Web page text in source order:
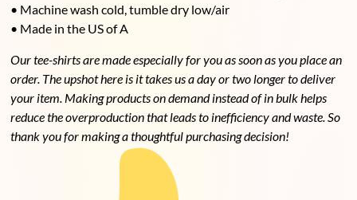
• Machine wash cold, tumble dry low/air
• Made in the US of A
Our tee-shirts are made especially for you as soon as you place an
order. The upshot here is it takes us a day or two longer to deliver
your item. Making products on demand instead of in bulk helps
reduce the overproduction that leads to inefficiency andwaste. So
thank you for making a thoughtful purchasing decision!